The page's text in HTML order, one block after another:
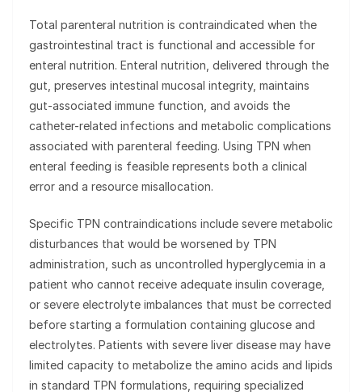
Total parenteral nutrition is contraindicated when the
gastrointestinal tract is functional and accessible for
enteral nutrition. Enteral nutrition, delivered through the
gut, preserves intestinal mucosal integrity, maintains
gut-associated immune function, and avoids the
catheter-related infections and metabolic complications
associated with parenteral feeding. Using TPN when
enteral feeding is feasible represents both a clinical
error and a resource misallocation.
Specific TPN contraindications include severe metabolic
disturbances that would be worsened by TPN
administration, such as uncontrolled hyperglycemia in a
patient who cannot receive adequate insulin coverage,
or severe electrolyte imbalances that must be corrected
before starting a formulation containing glucose and
electrolytes. Patients with severe liver disease may have
limited capacity to metabolize the amino acids and lipids
in standard TPN formulations, requiring specialized